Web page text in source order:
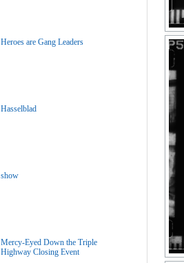
Heroes are Gang Leaders
Hasselblad
show
Mercy-Eyed Down the Triple
Highway Closing Event